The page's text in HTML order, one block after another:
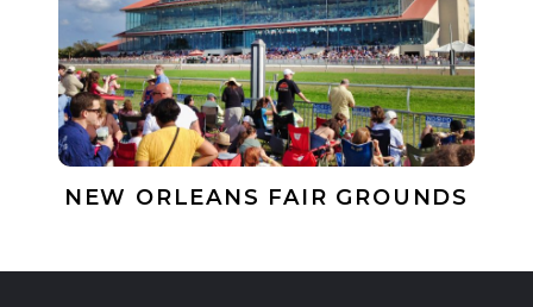
NEW ORLEANS FAIR GROUNDS